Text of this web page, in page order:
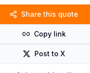
Share this quote
Copy link
Post to X